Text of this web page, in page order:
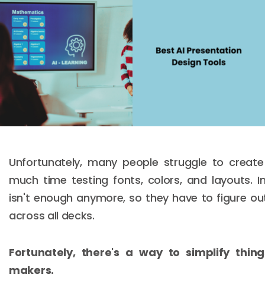
Unfortunately, many people struggle to
much time testing fonts, colors, and layouts.
isn't enough anymore, so they have to figure
across all decks.
Fortunately, there's a way to simplify
makers.